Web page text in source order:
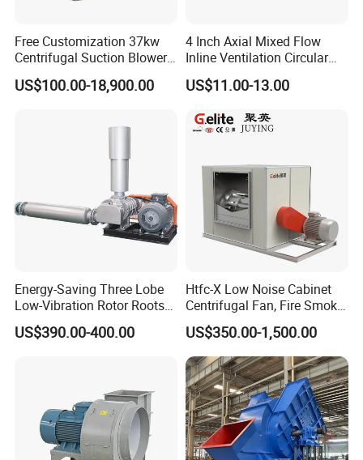
Free Customization 37kw
Centrifugal Suction Blower
Boiler Exhaust Fan ID
Blower Induced Draught Fan
US$100.00-18,900.00
4 Inch Axial Mixed Flow
Inline Ventilation Circular
Duct Fan
US$11.00-13.00
Energy-Saving Three Lobe
Low-Vibration Rotor Roots
Blower for Sewage
Treatment
US$390.00-400.00
Htfc-X Low Noise Cabinet
Centrifugal Fan, Fire Smoke
Exhaust Ventilation Fan
US$350.00-1,500.00